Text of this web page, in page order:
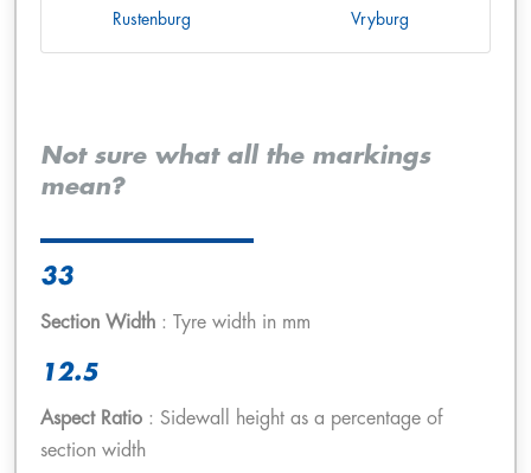
Rustenburg Vryburg
Not sure what all the markings
mean?
33
Section Width : Tyre width in mm
12.5
Aspect Ratio : Sidewall height as a percentage of
section width